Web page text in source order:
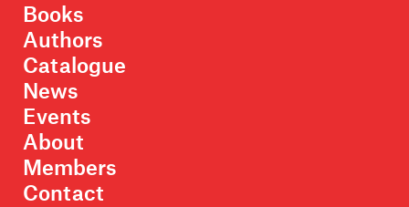
Books
Authors
Catalogue
News
Events
About
Members
Contact